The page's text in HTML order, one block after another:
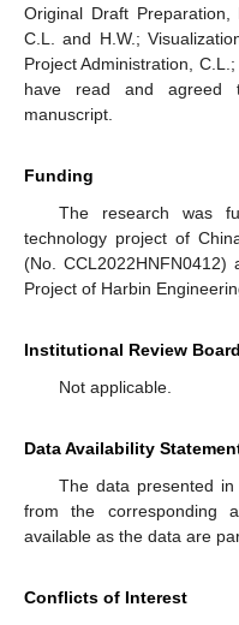
Original Draft Preparation,
C.L. and H.W.;
Project Administration,
have read and agreed
manuscript.
Funding
The research was
technology project of
(No. CCL2022HNFN0412)
Project of Harbin
Institutional Review
Not applicable.
Data Availability
The data presented
from the corresponding
available as the data are
Conflicts of Interest